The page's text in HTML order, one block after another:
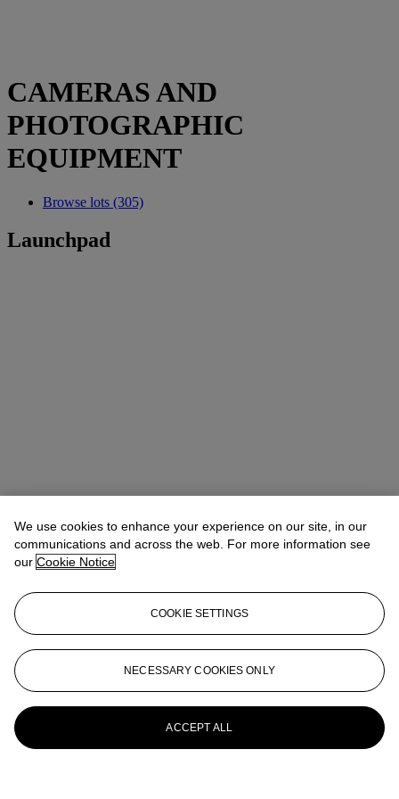
CAMERAS AND
PHOTOGRAPHIC
EQUIPMENT
Browse lots (305)
Launchpad
We use cookies to enhance your experience on our site, in our
communications and across the web. For more information see
our Cookie Notice
COOKIE SETTINGS
NECESSARY COOKIES ONLY
ACCEPT ALL